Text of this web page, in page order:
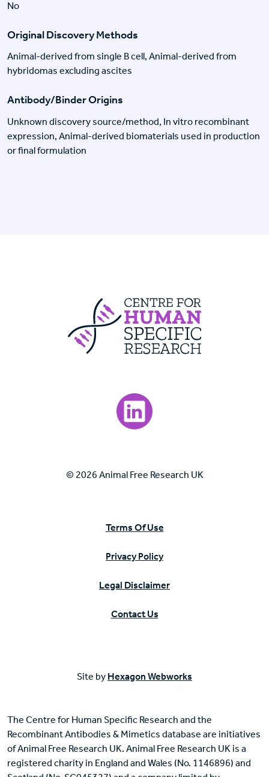
No
Original Discovery Methods
Animal-derived from single B cell, Animal-derived from
hybridomas excluding ascites
Antibody/Binder Origins
Unknown discovery source/method, In vitro recombinant
expression, Animal-derived biomaterials used in production
or final formulation
Centre For
Visit our LinkedIn page.
© 2026 Animal Free Research UK
Terms Of Use
Privacy Policy
Legal Disclaimer
Contact Us
Site by Hexagon Webworks
The Centre for Human Specific Research and the
Recombinant Antibodies & Mimetics database are initiatives
of Animal Free Research UK. Animal Free Research UK is a
registered charity in England and Wales (No. 1146896) and